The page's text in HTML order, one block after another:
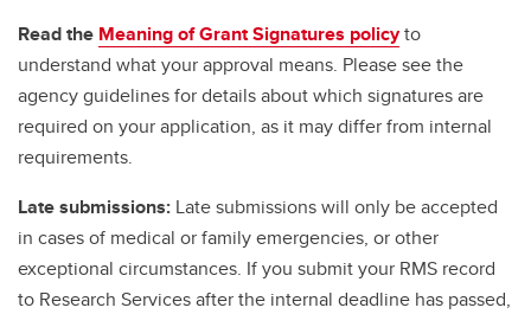
Read the Meaning of Grant Signatures policyto
understand what your approval means. Please see the
agency guidelines for details about which signatures are
required on your application, as it may differ from internal
requirements.
Late submissions: Late submissions will only be accepted
in cases of medical or family emergencies, or other
exceptional circumstances. If you submit your RMS record
to Research Services after the internal deadline has passed,